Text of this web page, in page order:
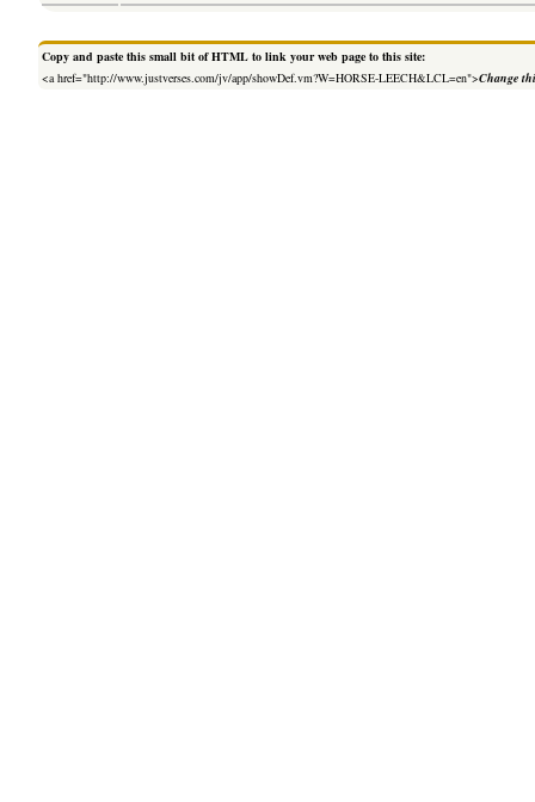
Copy and paste this small bit of HTML to link your web page to this site:
<a href="http://www.justverses.com/jv/app/showDef.vm?W=HORSE-LEECH&LCL=en">Change